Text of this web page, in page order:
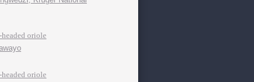
oriole
oriole